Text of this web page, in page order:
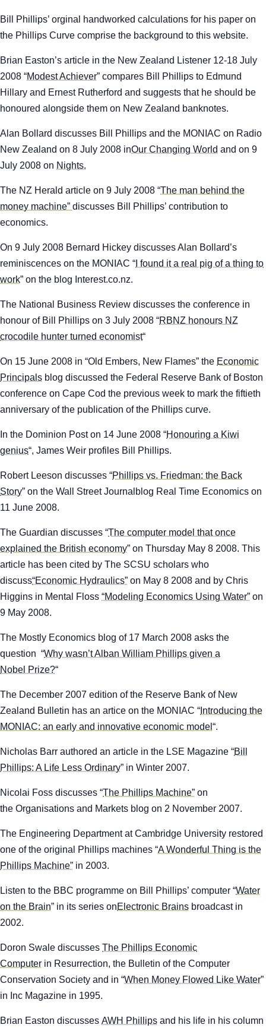
Bill Phillips’ orginal handworked calculations for his paper on
the Phillips Curve comprise the background to this website.
Brian Easton’s article in the New Zealand Listener 12-18 July
2008 “Modest Achiever” compares Bill Phillips to Edmund
Hillary and Ernest Rutherford and suggests that he should be
honoured alongside them on New Zealand banknotes.
Alan Bollard discusses Bill Phillips and the MONIAC on Radio
New Zealand on 8 July 2008 inOur Changing World and on 9
July 2008 on Nights.
The NZ Herald article on 9 July 2008 “The man behind the
money machine” discusses Bill Phillips’ contribution to
economics.
On 9 July 2008 Bernard Hickey discusses Alan Bollard’s
reminiscences on the MONIAC “ I found it a real pig of a thing to
work” on the blog Interest.co.nz.
The National Business Review discusses the conference in
honour of Bill Phillips on 3 July 2008 “RBNZ honours NZ
crocodile hunter turned economist“
On 15 June 2008 in “Old Embers, New Flames” the Economic
Principals blog discussed the Federal Reserve Bank of Boston
conference on Cape Cod the previous week to mark the fiftieth
anniversary of the publication of the Phillips curve.
In the Dominion Poston 14 June 2008 “Honouring a Kiwi
genius“, James Weir profiles Bill Phillips.
Robert Leeson discusses “Phillips vs. Friedman: the Back
Story” on the Wall Street Journal blog Real Time Economics on
11 June 2008.
The Guardian discusses “The computer model that once
explained the British economy” on Thursday May 8 2008. This
article has been cited by The SCSU scholars who
discuss“Economic Hydraulics” on May 8 2008 and by Chris
Higgins in Mental Floss “Modeling Economics Using Water” on
9 May 2008.
The Mostly Economics blog of 17 March 2008 asks the
question “Why wasn’t Alban William Phillips given a
Nobel Prize?“
The December 2007 edition of the Reserve Bank of New
Zealand Bulletin has an artice on the MONIAC “ Introducing the
MONIAC: an early and innovative economic model “.
Nicholas Barr authored an article in the LSE Magazine “Bill
Phillips: A Life Less Ordinary” in Winter 2007.
Nicolai Foss discusses “The Phillips Machine” on
the Organisations and Markets blog on 2 November 2007.
The Engineering Department at Cambridge University restored
one of the original Phillips machines “A Wonderful Thing is the
Phillips Machine” in 2003.
Listen to the BBC programme on Bill Phillips’ computer “Water
on the Brain” in its series onElectronic Brains broadcast in
2002.
Doron Swale discusses The Phillips Economic
Computer in Resurrection, the Bulletin of the Computer
Conservation Society and in “When Money Flowed Like Water”
in Inc Magazine in 1995.
Brian Easton discusses AWH Phillips and his life in his column